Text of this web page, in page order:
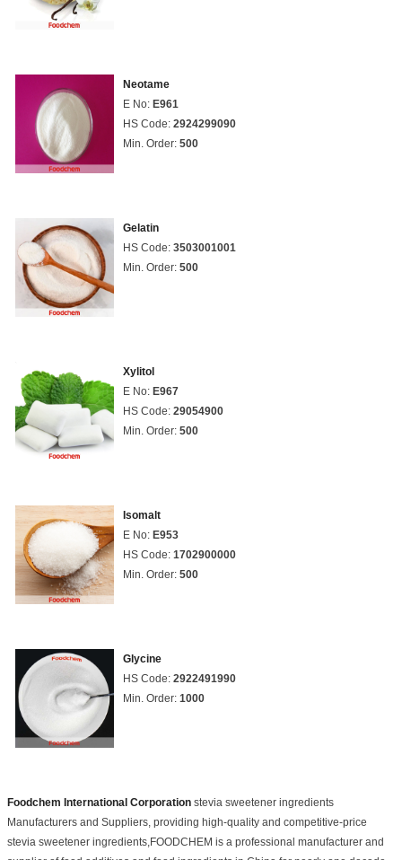
Neotame
E No: E961
HS Code: 2924299090
Min. Order: 500
Gelatin
HS Code: 3503001001
Min. Order: 500
Xylitol
E No: E967
HS Code: 29054900
Min. Order: 500
Isomalt
E No: E953
HS Code: 1702900000
Min. Order: 500
Glycine
HS Code: 2922491990
Min. Order: 1000
Foodchem International Corporation stevia sweetener ingredients
Manufacturers and Suppliers, providing high-quality and competitive-price
stevia sweetener ingredients,FOODCHEM is a professional manufacturer and